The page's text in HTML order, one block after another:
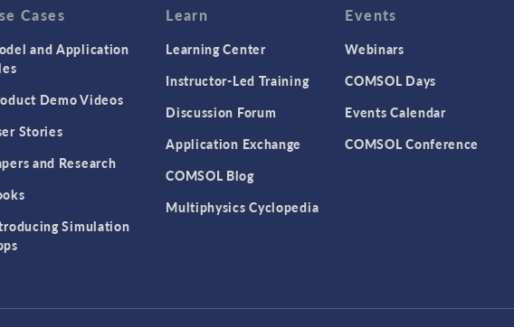
Cases
and Application
Demo Videos
Stories
and Research
Simulation
Learn
Learning Center
Instructor-Led Training
Discussion Forum
Application Exchange
COMSOL Blog
Multiphysics Cyclopedia
Events
Webinars
COMSOL Days
Events Calendar
COMSOL Conference